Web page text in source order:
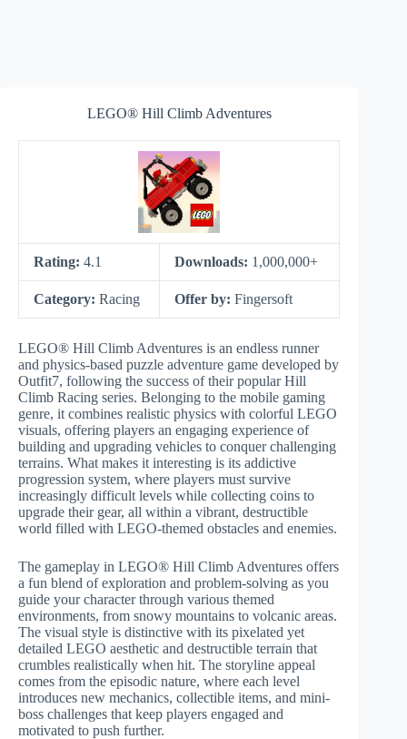
LEGO® Hill Climb Adventures
Rating: 4.1 Downloads: 1,000,000+
Category: Racing Offer by: Fingersoft
LEGO® Hill Climb Adventures is an endless runner
and physics-based puzzle adventure game developed by
Outfit7, following the success of their popular Hill
Climb Racing series. Belonging to the mobile gaming
genre, it combines realistic physics with colorful LEGO
visuals, offering players an engaging experience of
building and upgrading vehicles to conquer challenging
terrains. What makes it interesting is its addictive
progression system, where players must survive
increasingly difficult levels while collecting coins to
upgrade their gear, all within a vibrant, destructible
world filled with LEGO-themed obstacles and enemies.
The gameplay in LEGO® Hill Climb Adventures offers
a fun blend of exploration and problem-solving as you
guide your character through various themed
environments, from snowy mountains to volcanic areas.
The visual style is distinctive with its pixelated yet
detailed LEGO aesthetic and destructible terrain that
crumbles realistically when hit. The storyline appeal
comes from the episodic nature, where each level
introduces new mechanics, collectible items, and mini-
boss challenges that keep players engaged and
motivated to push further.